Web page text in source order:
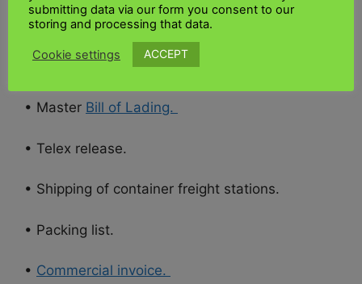
•Import declaration form.
• Certificate of Conformity (if applicable)
• Master Bill of Lading.
• Telex release.
• Shipping of container freight stations.
• Packing list.
• Commercial invoice.
submitting data via our form you consent to our
storing and processing that data.
Cookie settings ACCEPT